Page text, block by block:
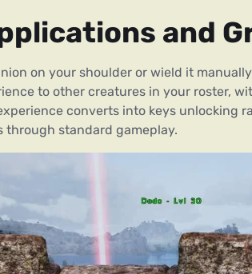
and
on your shoulder or wield it
to other creatures in your roster,
converts into keys unlocking
standard gameplay.